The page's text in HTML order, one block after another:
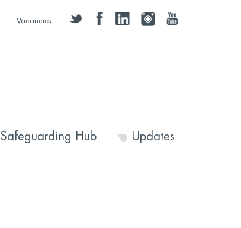
twitter facebooklinkedininstagramyoutube
Vacancies
Safeguarding Hub Updates